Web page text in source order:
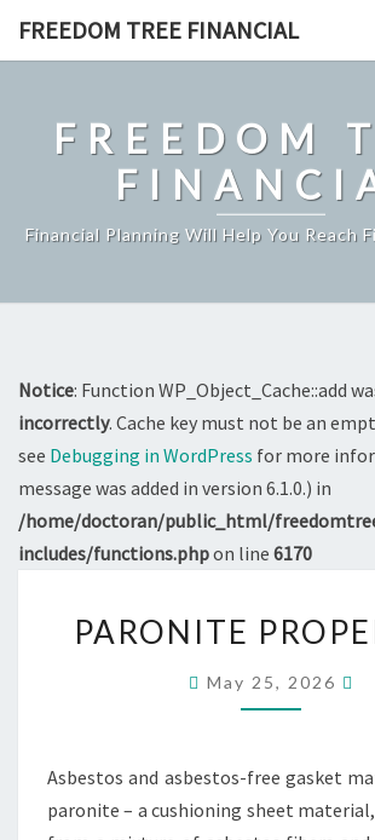
FREEDOM TREE FINANCIAL
FREEDOM
Financial Planning Will Help You Reach
Notice: Function WP_Object_Cache::add
incorrectly. Cache key must not be an
see Debugging in WordPress for more
message was added in version 6.1.0.) in
/home/doctoran/public_html/
includes/functions.phpon line 6170
PARONITE
May 25, 2026
Asbestos and asbestos-free gasket
paronite – a cushioning sheet